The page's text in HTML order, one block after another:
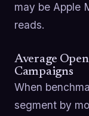
may be Apple
reads.
Average
Campaigns
When
segment by